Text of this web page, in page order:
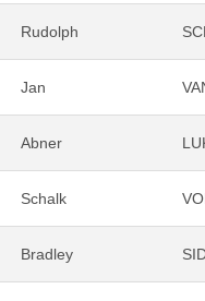
Rudolph
Jan
Abner
Schalk
Bradley